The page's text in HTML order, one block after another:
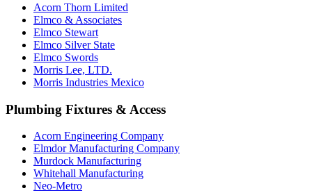
Acorn Thorn Limited
Elmco & Associates
Elmco Stewart
Elmco Silver State
Elmco Swords
Morris Lee, LTD.
Morris Industries Mexico
Plumbing Fixtures & Access
Acorn Engineering Company
Elmdor Manufacturing Company
Murdock Manufacturing
Whitehall Manufacturing
Neo-Metro